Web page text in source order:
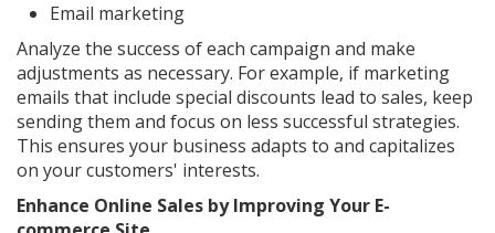
Email marketing
Analyze the success of each campaign and make
adjustments as necessary. For example, if marketing
emails that include special discounts lead to sales, keep
sending them and focus on less successful strategies.
This ensures your business adapts to and capitalizes
on your customers' interests.
Enhance Online Sales by Improving Your E-